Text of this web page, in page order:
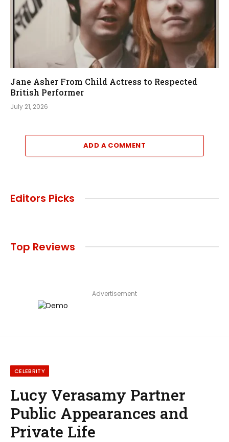
Jane Asher From Child Actress to Respected
British Performer
July 21, 2026
ADD A COMMENT
Editors Picks
Top Reviews
Advertisement
CELEBRITY
Lucy Verasamy Partner
Public Appearances and
Private Life